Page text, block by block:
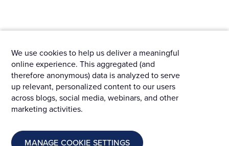
We use cookies to help us deliver a meaningful
online experience. This aggregated (and
therefore anonymous) data is analyzed to serve
up relevant, personalized content to our users
across blogs, social media, webinars, and other
marketing activities.
MANAGE COOKIE SETTINGS